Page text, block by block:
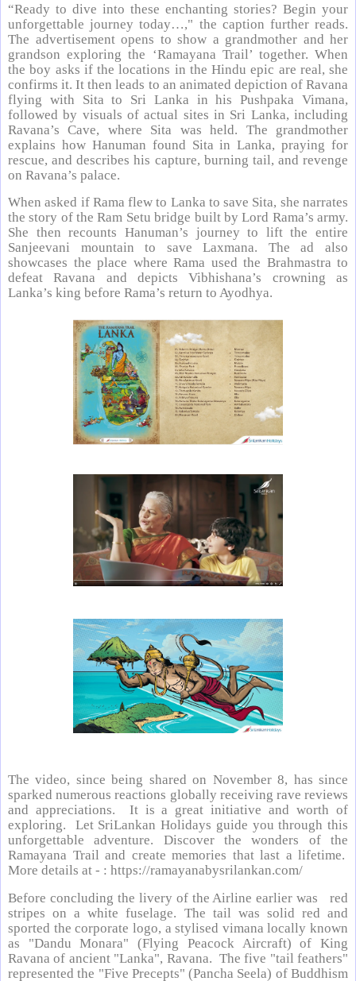
“Ready to dive into these enchanting stories? Begin your
unforgettable journey today…," the caption further reads.
The advertisement opens to show a grandmother and her
grandson exploring the ‘Ramayana Trail’ together. When
the boy asks if the locations in the Hindu epic are real, she
confirms it. It then leads to an animated depiction of Ravana
flying with Sita to Sri Lanka in his Pushpaka Vimana,
followed by visuals of actual sites in Sri Lanka, including
Ravana’s Cave, where Sita was held. The grandmother
explains how Hanuman found Sita in Lanka, praying for
rescue, and describes his capture, burning tail, and revenge
on Ravana’s palace.
When asked if Rama flew to Lanka to save Sita, she narrates
the story of the Ram Setu bridge built by Lord Rama’s army.
She then recounts Hanuman’s journey to lift the entire
Sanjeevani mountain to save Laxmana. The ad also
showcases the place where Rama used the Brahmastra to
defeat Ravana and depicts Vibhishana’s crowning as
Lanka’s king before Rama’s return to Ayodhya.
The video, since being shared on November 8, has since
sparked numerous reactions globally receiving rave reviews
and appreciations. It is a great initiative and worth of
exploring. Let SriLankan Holidays guide you through this
unforgettable adventure. Discover the wonders of the
Ramayana Trail and create memories that last a lifetime.
More details at - : https://ramayanabysrilankan.com/
Before concluding the livery of the Airline earlier was red
stripes on a white fuselage. The tail was solid red and
sported the corporate logo, a stylised vimana locally known
as "Dandu Monara" (Flying Peacock Aircraft) of King
Ravana of ancient "Lanka", Ravana. The five "tail feathers"
represented the "Five Precepts" (Pancha Seela) of Buddhism